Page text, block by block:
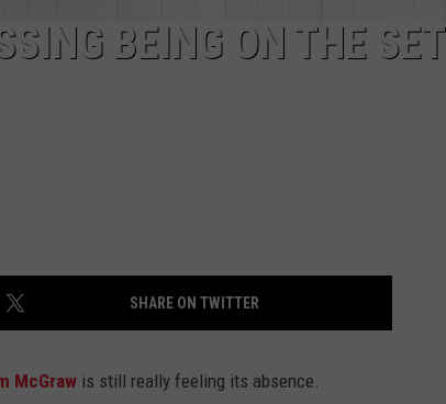
BEING ON THE SET
SHARE ON TWITTER
McGraw is still really feeling its absence.